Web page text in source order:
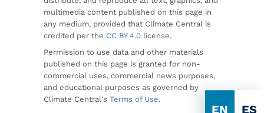
EN ES
multimedia content published on this page in
any medium, provided that Climate Central is
credited per the CC BY 4.0 license.
Permission to use data and other materials
published on this page is granted for non-
commercial uses, commercial news purposes,
and educational purposes as governed by
Climate Central's Terms of Use.